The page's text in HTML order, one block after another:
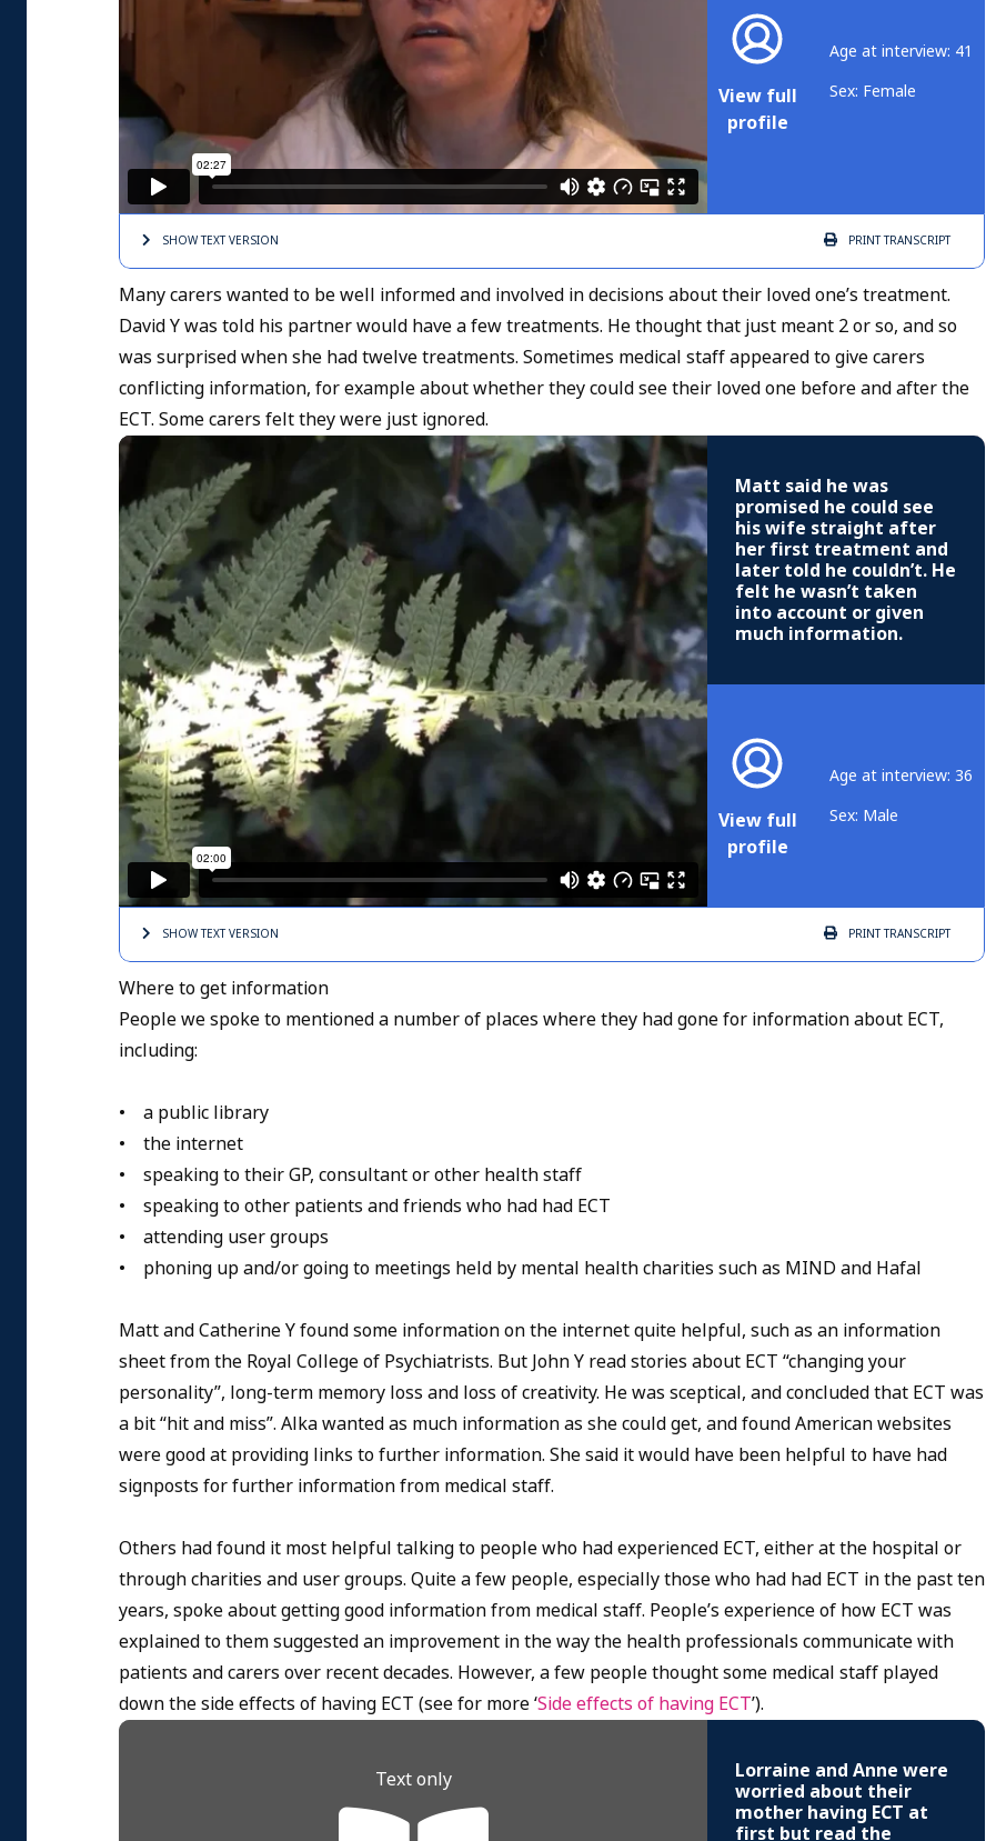
View full
profile
Age at interview: 41
Sex: Female
SHOW TEXTVERSION PRINTTRANSCRIPT
Many carers wanted to be well informed and involved in decisions about their loved one’s treatment.
David Y was told his partner would have a few treatments. He thought that just meant 2 or so, and so
was surprised when she had twelve treatments. Sometimes medical staff appeared to give carers
conflicting information, for example about whether they could see their loved one before and after the
ECT. Some carers felt they were just ignored.
Matt said he was
promised he could see
his wife straight after
her first treatment and
later told he couldn’t. He
felt he wasn’t taken
into account or given
much information.
View full
profile
Age at interview: 36
Sex: Male
SHOW TEXTVERSION PRINTTRANSCRIPT
Where to get information
People we spoke to mentioned a number of places where they had gone for information about ECT,
including:
• a public library
• the internet
• speaking to their GP, consultant or other health staff
• speaking to other patients and friends who had had ECT
• attending user groups
• phoning up and/or going to meetings held by mental health charities such as MIND and Hafal
Matt and Catherine Y found some information on the internet quite helpful, such as an information
sheet from the Royal College of Psychiatrists. But John Y read stories about ECT “changing your
personality”, long-term memory loss and loss of creativity. He was sceptical, and concluded that ECT was
a bit “hit and miss”. Alka wanted as much information as she could get, and found American websites
were good at providing links to further information. She said it would have been helpful to have had
signposts for further information from medical staff.
Others had found it most helpful talking to people who had experienced ECT, either at the hospital or
through charities and user groups. Quite a few people, especially those who had had ECT in the past ten
years, spoke about getting good information from medical staff. People’s experience of how ECT was
explained to them suggested an improvement in the way the health professionals communicate with
patients and carers over recent decades. However, a few people thought some medical staff played
down the side effects of having ECT (see for more ‘Side effects of having ECT’).
Text only
Lorraine and Anne were
worried about their
mother having ECT at
first but read the